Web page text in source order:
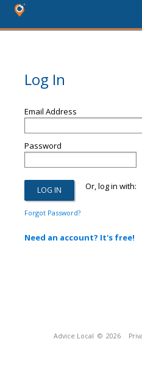
Log In
Email Address
Password
Or, log in with:
Forgot Password?
Need an account? It's free!
Advice Local © 2026